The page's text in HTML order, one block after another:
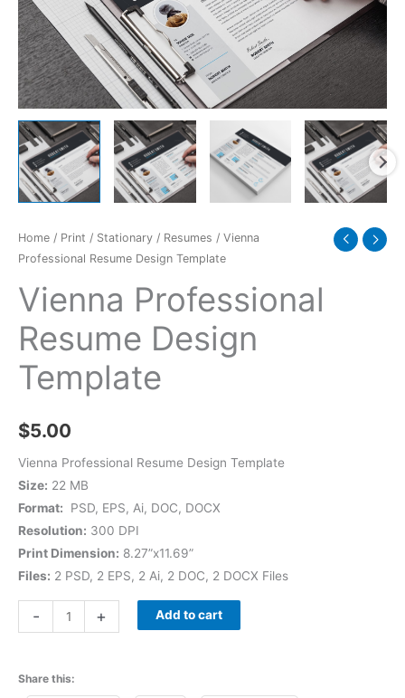
Home / Print / Stationary / Resumes / Vienna
Professional Resume Design Template
Vienna Professional
Resume Design
Template
$5.00
Vienna Professional Resume Design Template
Size: 22 MB
Format: PSD, EPS, Ai, DOC, DOCX
Resolution: 300 DPI
Print Dimension: 8.27”x11.69”
Files: 2 PSD, 2 EPS, 2 Ai, 2 DOC, 2 DOCX Files
- + Add to cart
Share this: